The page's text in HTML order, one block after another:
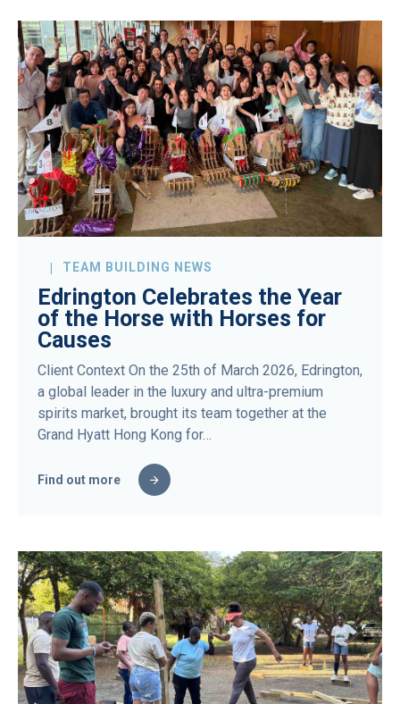
TEAM BUILDING NEWS
Edrington Celebrates the Year
of the Horse with Horses for
Causes
Client Context On the 25th of March 2026, Edrington,
a global leader in the luxury and ultra-premium
spirits market, brought its team together at the
Grand Hyatt Hong Kong for…
Find out more